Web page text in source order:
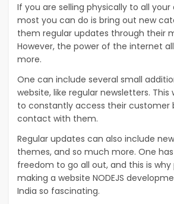
If you are selling physically to all
most you can do is bring out new
them regular updates through their
However, the power of the internet
more.
One can include several small
website, like regular newsletters.
to constantly access their customer
contact with them.
Regular updates can also include
themes, and so much more. One
freedom to go all out, and this is why
making a website NODEJS
India so fascinating.